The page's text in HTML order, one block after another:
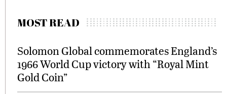
MOST READ
Solomon Global commemorates England’s
1966 World Cup victory with “Royal Mint
Gold Coin”